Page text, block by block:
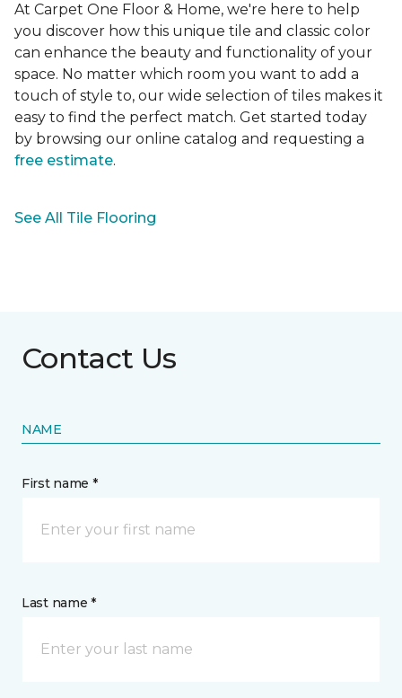
At Carpet One Floor & Home, we're here to help
you discover how this unique tile and classic color
can enhance the beauty and functionality of your
space. No matter which room you want to add a
touch of style to, our wide selection of tiles makes it
easy to find the perfect match. Get started today
by browsing our online catalog and requesting a
free estimate.
See All Tile Flooring
Contact Us
NAME
First name *
Last name *